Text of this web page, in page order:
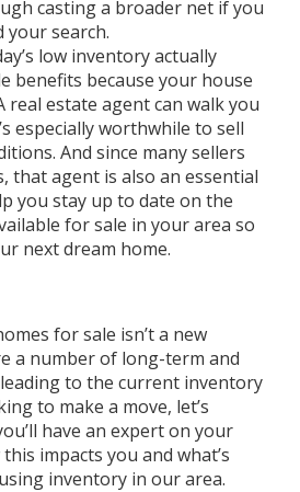
casting a broader net if you
your search.
low inventory actually
benefits because your house
real estate agent can walk you
especially worthwhile to sell
And since many sellers
that agent is also an essential
you stay up to date on the
for sale in your area so
next dream home.
for sale isn’t a new
a number of long-term and
to the current inventory
to make a move, let’s
have an expert on your
impacts you and what’s
inventory in our area.